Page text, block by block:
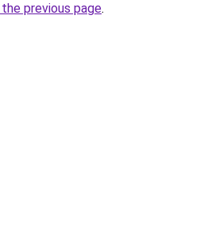
previous page.